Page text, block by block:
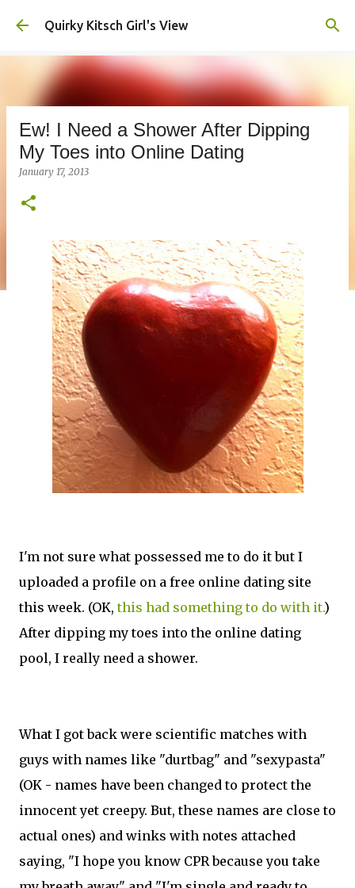
Skip to main content
Quirky Kitsch Girl's View
Ew! I Need a Shower After Dipping
My Toes into Online Dating
January 17, 2013
I'm not sure what possessed me to do it but I
uploaded a profile on a free online dating site
this week. (OK,this had something to do with it.)
After dipping my toes into the online dating
pool, I really need a shower.
What I got back were scientific matches with
guys with names like "durtbag" and "sexypasta"
(OK - names have been changed to protect the
innocent yet creepy. But, these names are close to
actual ones) and winks with notes attached
saying, "I hope you know CPR because you take